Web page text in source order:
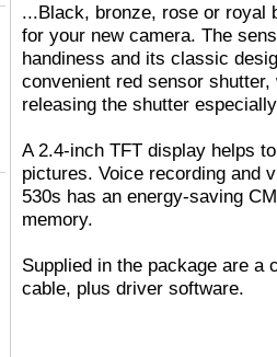
...Black, bronze, rose or royal
for your new camera. The
handiness and its classic
convenient red sensor shutter,
releasing the shutter
A 2.4-inch TFT display helps
pictures. Voice recording and
530s has an energy-saving
memory.
Supplied in the package are a
cable, plus driver software.